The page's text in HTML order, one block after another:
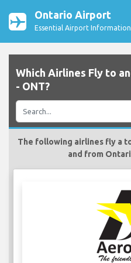
Ontario Airport
Essential Airport Information
Which Airlines Fly to
- ONT?
The following airlines fly a
and from